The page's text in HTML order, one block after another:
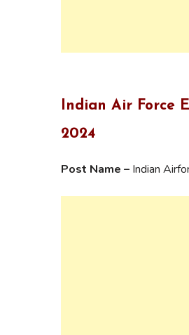
Indian Air Force
2024
Post Name – Indian